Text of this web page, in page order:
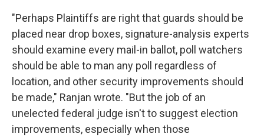
"Perhaps Plaintiffs are right that guards should be
placed near drop boxes, signature-analysis experts
should examine every mail-in ballot, poll watchers
should be able to man any poll regardless of
location, and other security improvements should
be made," Ranjan wrote. "But the job of an
unelected federal judge isn't to suggest election
improvements, especially when those